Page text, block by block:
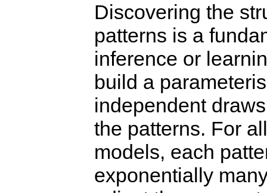
Discovering the
patterns is a
inference or
build a
independent
the patterns. For
models, each
exponentially